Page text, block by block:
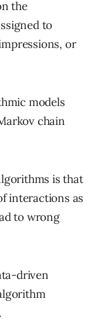
the
to
or
models
chain
is that
interactions as
to wrong
driven